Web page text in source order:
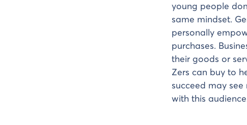
young people
same mindset.
personally
purchases.
their goods or
Zers can buy to
succeed may
with this